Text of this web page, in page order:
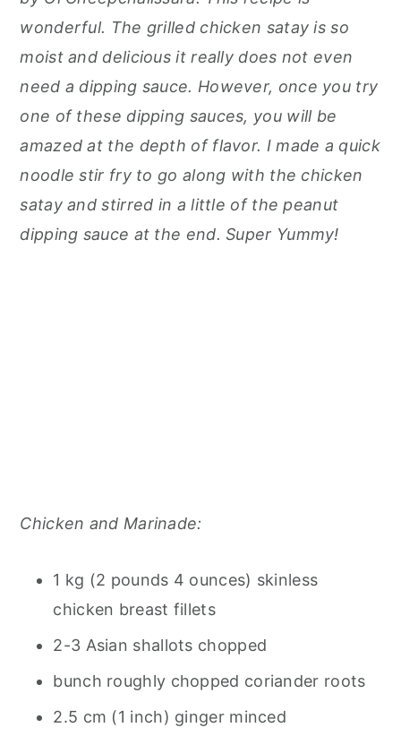
wonderful. The grilled chicken satay is so
moist and delicious it really does not even
need a dipping sauce. However, once you try
one of these dipping sauces, you will be
amazed at the depth of flavor. I made a quick
noodle stir fry to go along with the chicken
satay and stirred in a little of the peanut
dipping sauce at the end. Super Yummy!
Chicken and Marinade:
1 kg (2 pounds 4 ounces) skinless
chicken breast fillets
2-3 Asian shallots chopped
bunch roughly chopped coriander roots
2.5 cm (1 inch) ginger minced